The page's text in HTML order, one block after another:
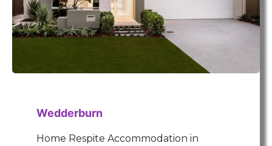
Wedderburn
Home Respite Accommodation in